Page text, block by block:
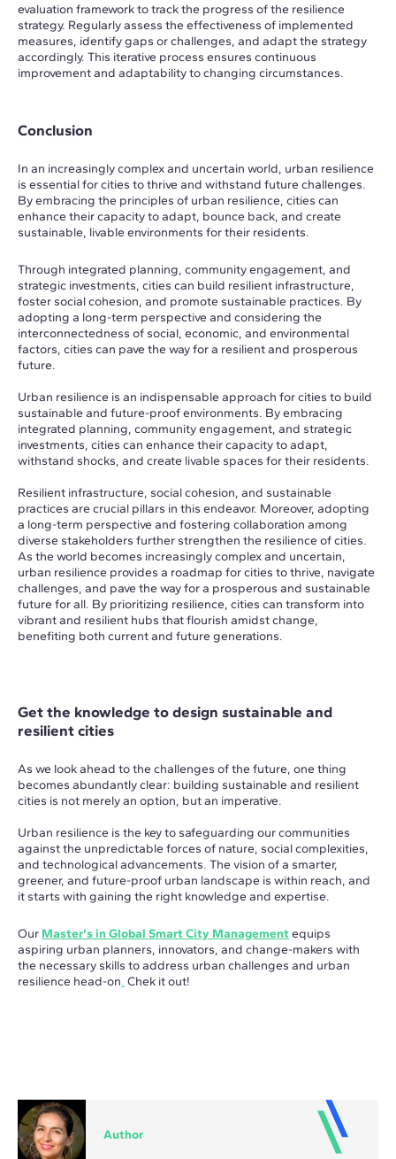
evaluation framework to track the progress of the resilience
strategy. Regularly assess the effectiveness of implemented
measures, identify gaps or challenges, and adapt the strategy
accordingly. This iterative process ensures continuous
improvement and adaptability to changing circumstances.
Conclusion
In an increasingly complex and uncertain world, urban resilience
is essential for cities to thrive and withstand future challenges.
By embracing the principles of urban resilience, cities can
enhance their capacity to adapt, bounce back, and create
sustainable, livable environments for their residents.
Through integrated planning, community engagement, and
strategic investments, cities can build resilient infrastructure,
foster social cohesion, and promote sustainable practices. By
adopting a long-term perspective and considering the
interconnectedness of social, economic, and environmental
factors, cities can pave the way for a resilient and prosperous
future.
Urban resilience is an indispensable approach for cities to build
sustainable and future-proof environments. By embracing
integrated planning, community engagement, and strategic
investments, cities can enhance their capacity to adapt,
withstand shocks, and create livable spaces for their residents.
Resilient infrastructure, social cohesion, and sustainable
practices are crucial pillars in this endeavor. Moreover, adopting
a long-term perspective and fostering collaboration among
diverse stakeholders further strengthen the resilience of cities.
As the world becomes increasingly complex and uncertain,
urban resilience provides a roadmap for cities to thrive, navigate
challenges, and pave the way for a prosperous and sustainable
future for all. By prioritizing resilience, cities can transform into
vibrant and resilient hubs that flourish amidst change,
benefiting both current and future generations.
Get the knowledge to design sustainable and
resilient cities
As we look ahead to the challenges of the future, one thing
becomes abundantly clear: building sustainable and resilient
cities is not merely an option, but an imperative.
Urban resilience is the key to safeguarding our communities
against the unpredictable forces of nature, social complexities,
and technological advancements. The vision of a smarter,
greener, and future-proof urban landscape is within reach, and
it starts with gaining the right knowledge and expertise.
Our Master's in Global Smart City Managementequips
aspiring urban planners, innovators, and change-makers with
the necessary skills to address urban challenges and urban
resilience head-on. Chek it out!
Author